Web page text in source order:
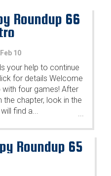
Roundup 66
Feb 10
your help to continue
for details Welcome
four games! After
chapter, look in the
find a...
...
Roundup 65